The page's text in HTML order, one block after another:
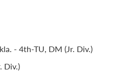
- 4th-TU, DM (Jr. Div.)
Div.)